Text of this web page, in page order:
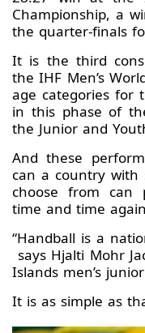
Championship, a
the quarter-finals
It is the third
the IHF Men’s
age categories for
in this phase of
the Junior and
And these
can a country with
choose from can
time and time
“Handball is a
says Hjalti Mohr
Islands men’s
It is as simple as